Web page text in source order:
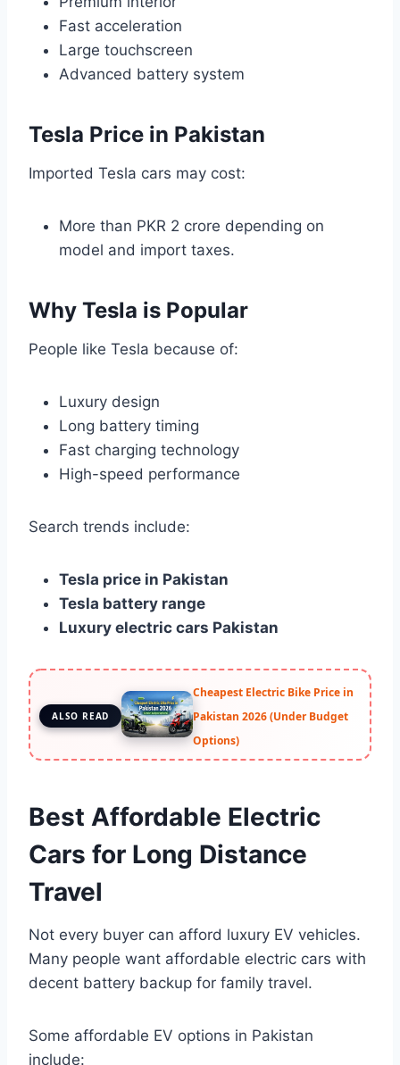
Fast acceleration
Large touchscreen
Advanced battery system
Tesla Price in Pakistan
Imported Tesla cars may cost:
More than PKR 2 crore depending on
model and import taxes.
Why Tesla is Popular
People like Tesla because of:
Luxury design
Long battery timing
Fast charging technology
High-speed performance
Search trends include:
Tesla price in Pakistan
Tesla battery range
Luxury electric cars Pakistan
ALSO READ
Cheapest Electric Bike Price in
Pakistan 2026 (Under Budget
Options)
Best Affordable Electric
Cars for Long Distance
Travel
Not every buyer can afford luxury EV vehicles.
Many people want affordable electric cars with
decent battery backup for family travel.
Some affordable EV options in Pakistan
include: